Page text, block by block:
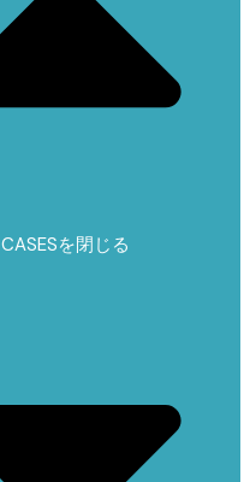
CASESを閉じる